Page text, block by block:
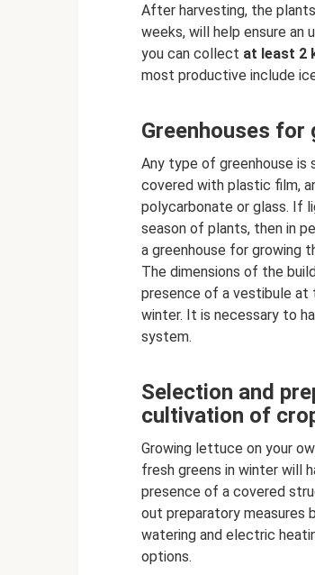
After harvesting, the
weeks, will help ensure an
you can collect at least 2
most productive include
Greenhouses
Any type of greenhouse is
covered with plastic film,
polycarbonate or glass. If
season of plants, then in
a greenhouse for growing
The dimensions of the
presence of a vestibule at
winter. It is necessary to
system.
Selection and
cultivation of
Growing lettuce on your
fresh greens in winter will
presence of a covered
out preparatory measures
watering and electric
options.